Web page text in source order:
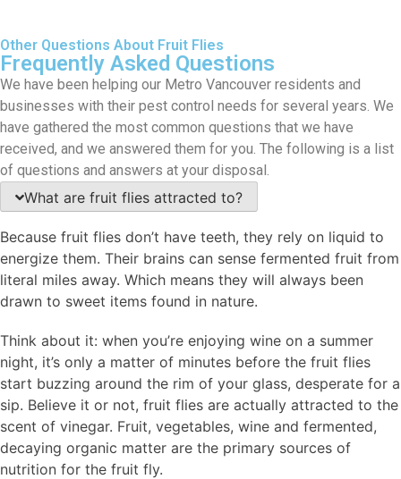
Other Questions About Fruit Flies
Frequently Asked Questions
We have been helping our Metro Vancouver residents and
businesses with their pest control needs for several years. We
have gathered the most common questions that we have
received, and we answered them for you. The following is a list
of questions and answers at your disposal.
What are fruit flies attracted to?
Because fruit flies don’t have teeth, they rely on liquid to
energize them. Their brains can sense fermented fruit from
literal miles away. Which means they will always been
drawn to sweet items found in nature.
Think about it: when you’re enjoying wine on a summer
night, it’s only a matter of minutes before the fruit flies
start buzzing around the rim of your glass, desperate for a
sip. Believe it or not, fruit flies are actually attracted to the
scent of vinegar. Fruit, vegetables, wine and fermented,
decaying organic matter are the primary sources of
nutrition for the fruit fly.